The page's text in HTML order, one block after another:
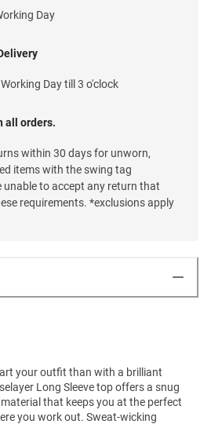
Day
Day till 3 o'clock
all orders.
within 30 days for unworn,
items with the swing tag
unable to accept any return that
requirements. *exclusions apply
your outfit than with a brilliant
Long Sleeve top offers a snug
that keeps you at the perfect
you work out. Sweat-wicking